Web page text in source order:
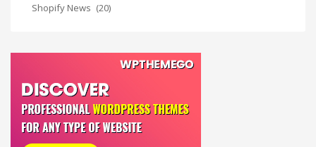
Shopify News (20)